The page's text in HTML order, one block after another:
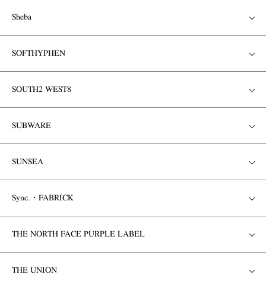
Sheba
SOFTHYPHEN
SOUTH2 WEST8
SUBWARE
SUNSEA
Sync.・FABRICK
THE NORTH FACE PURPLE LABEL
THE UNION